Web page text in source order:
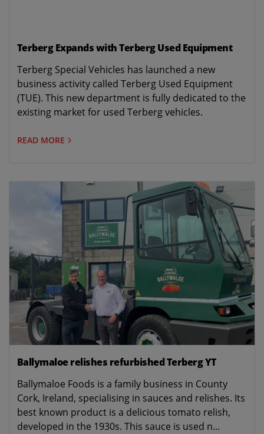
Terberg Expands with Terberg Used Equipment
Terberg Special Vehicles has launched a new
business activity called Terberg Used Equipment
(TUE). This new department is fully dedicated to the
existing market for used Terberg vehicles.
READ MORE
Ballymaloe relishes refurbished Terberg YT
Ballymaloe Foods is a family business in County
Cork, Ireland, specialising in sauces and relishes. Its
best known product is a delicious tomato relish,
developed in the 1930s. This sauce is used n...